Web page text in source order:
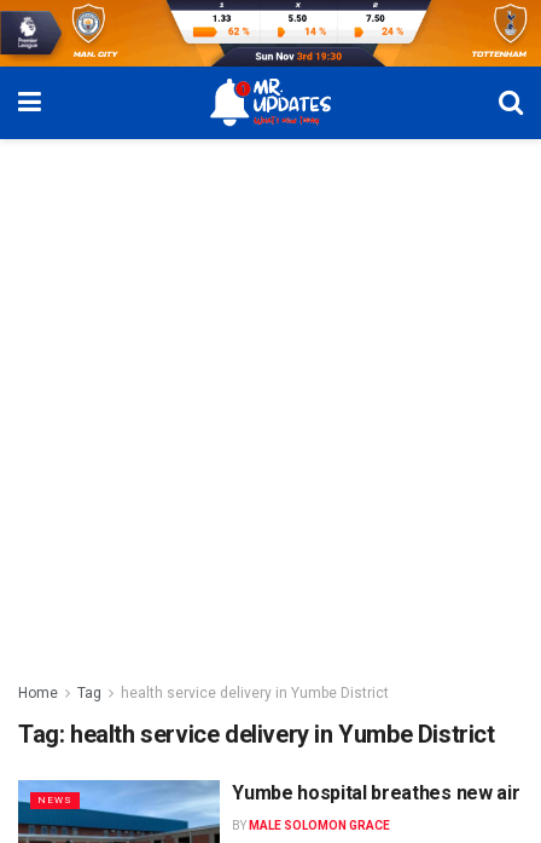
Home Tag health service delivery in Yumbe District
Tag: health service delivery in Yumbe District
NEWS Yumbe hospital breathes new air
BY MALE SOLOMON GRACE